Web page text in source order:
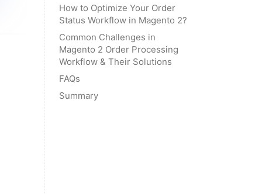
How to Optimize Your Order
Status Workflow in Magento 2?
Common Challenges in
Magento 2 Order Processing
Workflow & Their Solutions
FAQs
Summary